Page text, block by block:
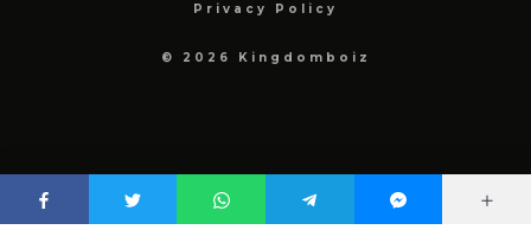
Privacy Policy
© 2026 Kingdomboiz